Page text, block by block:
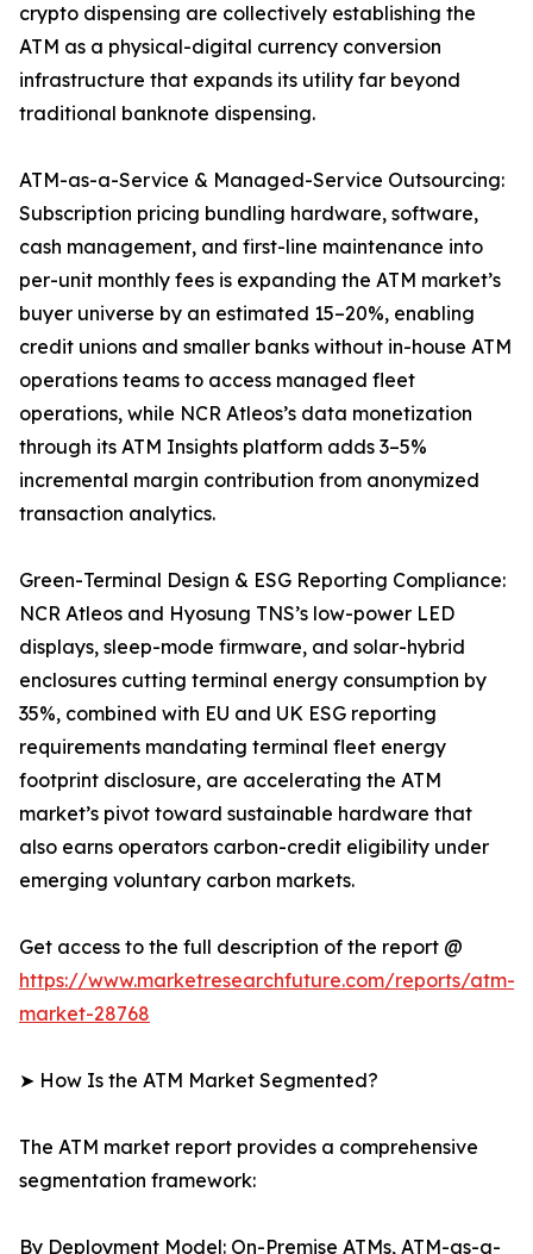
crypto dispensing are collectively establishing the
ATM as a physical-digital currency conversion
infrastructure that expands its utility far beyond
traditional banknote dispensing.
ATM-as-a-Service & Managed-Service Outsourcing:
Subscription pricing bundling hardware, software,
cash management, and first-line maintenance into
per-unit monthly fees is expanding the ATM market’s
buyer universe by an estimated 15–20%, enabling
credit unions and smaller banks without in-house ATM
operations teams to access managed fleet
operations, while NCR Atleos’s data monetization
through its ATM Insights platform adds 3–5%
incremental margin contribution from anonymized
transaction analytics.
Green-Terminal Design & ESG Reporting Compliance:
NCR Atleos and Hyosung TNS’s low-power LED
displays, sleep-mode firmware, and solar-hybrid
enclosures cutting terminal energy consumption by
35%, combined with EU and UK ESG reporting
requirements mandating terminal fleet energy
footprint disclosure, are accelerating the ATM
market’s pivot toward sustainable hardware that
also earns operators carbon-credit eligibility under
emerging voluntary carbon markets.
Get access to the full description of the report @
https://www.marketresearchfuture.com/reports/atm-
market-28768
➤ How Is the ATM Market Segmented?
The ATM market report provides a comprehensive
segmentation framework:
By Deployment Model: On-Premise ATMs, ATM-as-a-